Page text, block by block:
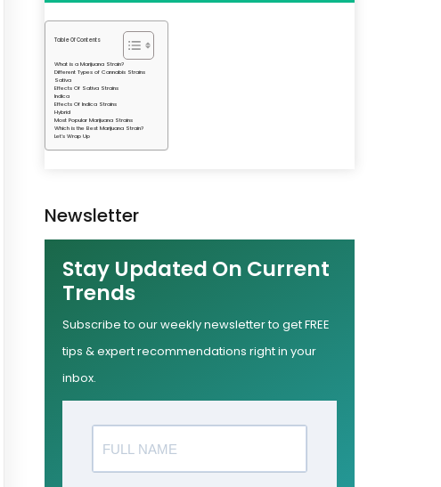
Table Of Contents
What is a Marijuana Strain?
Different Types of Cannabis Strains
Sativa
Effects Of Sativa Strains
Indica
Effects Of Indica Strains
Hybrid
Most Popular Marijuana Strains
Which is the Best Marijuana Strain?
Let’s Wrap Up
Newsletter
Stay Updated On Current
Trends
Subscribe to our weekly newsletter to get FREE
tips & expert recommendations right in your
inbox.